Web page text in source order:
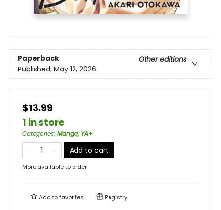
Paperback
Other editions
Published: May 12, 2026
$13.99
1 in store
Categories: Manga, YA+
Add to cart
More available to order
Add tofavorites Registry